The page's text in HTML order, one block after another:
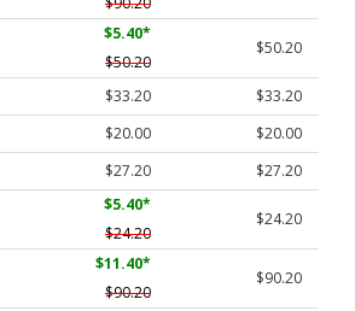
$5.40*
$50.20
$50.20
$33.20
$33.20
$20.00
$20.00
$27.20 $27.20
$5.40*
$24.20
$24.20
$11.40*
$90.20
$90.20